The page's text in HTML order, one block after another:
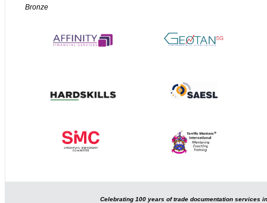
Bronze
Celebrating 100 years of trade documentation services